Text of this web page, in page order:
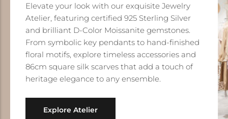
Elevate your look with our exquisite Jewelry
Atelier, featuring certified 925 Sterling Silver
and brilliant D-Color Moissanite gemstones.
From symbolic key pendants to hand-finished
floral motifs, explore timeless accessories and
86cm square silk scarves that add a touch of
heritage elegance to any ensemble.
Explore Atelier